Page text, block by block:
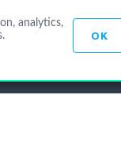
analytics,
OK